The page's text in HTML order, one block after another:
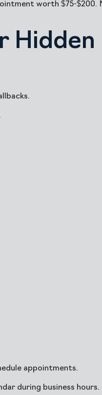
worth $75-$200.
Hidden
appointments.
during business hours.